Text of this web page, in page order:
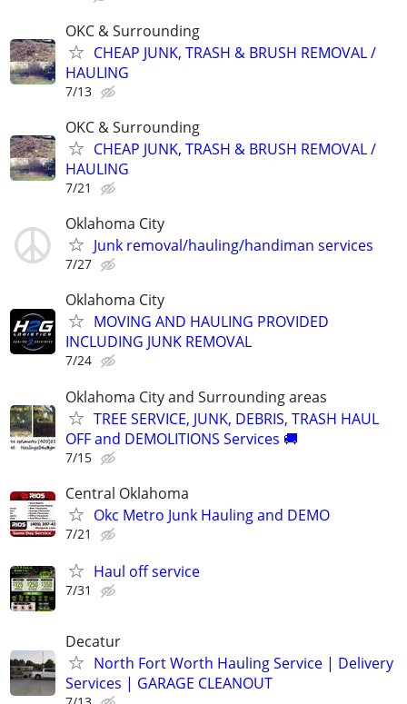
OKC & Surrounding
CHEAP JUNK, TRASH & BRUSH REMOVAL /
HAULING
7/13
OKC & Surrounding
CHEAP JUNK, TRASH & BRUSH REMOVAL /
HAULING
7/21
Oklahoma City
Junk removal/hauling/handiman services
7/27
Oklahoma City
MOVING AND HAULING PROVIDED
INCLUDING JUNK REMOVAL
7/24
Oklahoma City and Surrounding areas
TREE SERVICE, JUNK, DEBRIS, TRASH HAUL
OFF and DEMOLITIONS Services 🚚
7/15
Central Oklahoma
Okc Metro Junk Hauling and DEMO
7/21
Haul off service
7/31
Decatur
North Fort Worth Hauling Service | Delivery
Services | GARAGE CLEANOUT